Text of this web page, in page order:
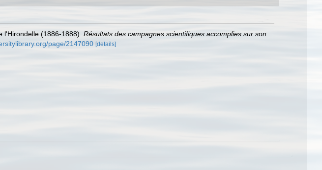
l'Hirondelle (1886-1888). Résultats des campagnes scientifiques accomplies sur son
page/2147090 [details]